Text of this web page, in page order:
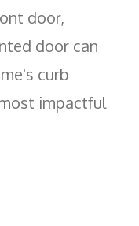
door,
door can
curb
impactful